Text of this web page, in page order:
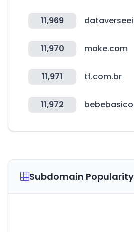
11,969
11,970 make.com
11,971 tf.com.br
11,972
Subdomain Popularity